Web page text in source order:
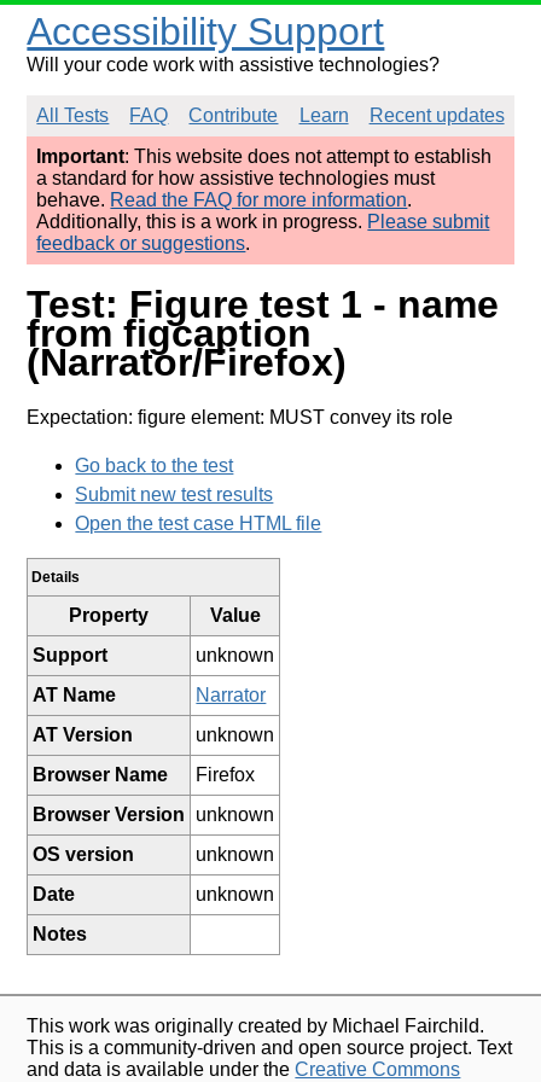
Accessibility Support
Will your code work with assistive technologies?
All Tests FAQ Contribute Learn
Recent updates
Important: This website does not attempt to establish
a standard for how assistive technologies must
behave. Read the FAQ for more information.
Additionally, this is a work in progress. Please submit
feedback or suggestions.
Test: Figure test 1 - name
from figcaption
(Narrator/Firefox)
Expectation: figure element: MUST convey its role
Go back to the test
Submit new test results
Open the test case HTML file
Details
Property
Value
Support
unknown
AT Name
Narrator
AT Version
unknown
Browser Name
Firefox
Browser Version
unknown
OS version
unknown
Date
unknown
Notes
This work was originally created by Michael Fairchild.
This is a community-driven and open source project. Text
and data is available under theCreative Commons